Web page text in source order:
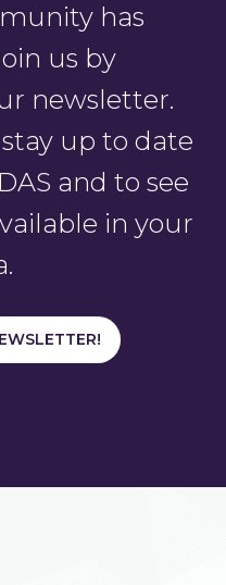
has
us by
newsletter.
up to date
and to see
in your